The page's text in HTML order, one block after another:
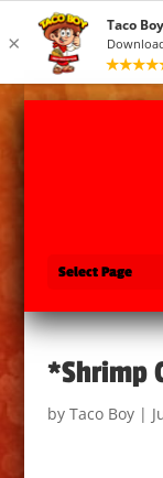
Select Page
*Shrimp
by Taco Boy|